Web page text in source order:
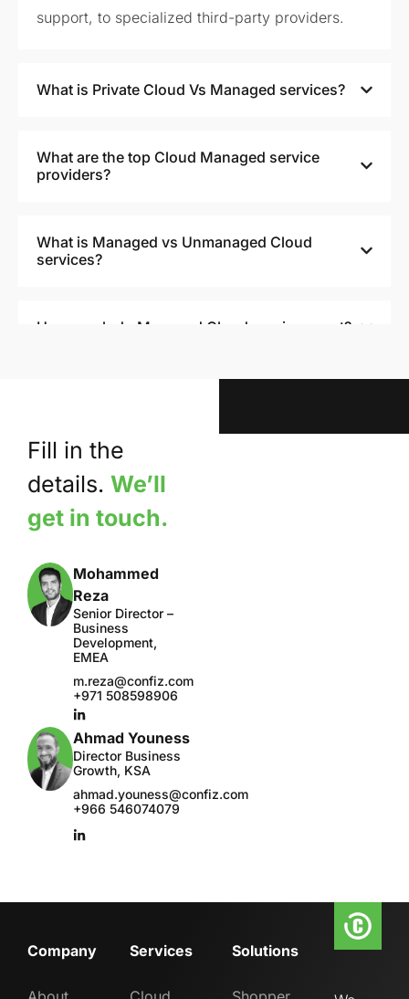
support, to specialized third-party providers.
What is Private Cloud Vs Managed services?
What are the top Cloud Managed service
providers?
What is Managed vs Unmanaged Cloud
services?
How much do Managed Cloud services cost?
Fill in the
details. We’ll
get in touch.
Mohammed
Reza
Senior Director –
Business
Development,
EMEA
m.reza@confiz.com
+971 508598906
Ahmad Youness
Director Business
Growth, KSA
ahmad.youness@confiz.com
+966 546074079
Company Services Solutions